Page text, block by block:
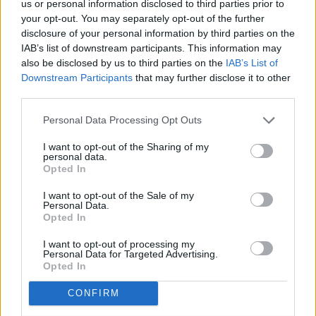
us or personal information disclosed to third parties prior to
your opt-out. You may separately opt-out of the further
disclosure of your personal information by third parties on the
IAB’s list of downstream participants. This information may
also be disclosed by us to third parties on the IAB’s List of
Downstream Participants that may further disclose it to other
Personal Data Processing Opt Outs
I want to opt-out of the Sharing of my
personal data.
Opted In
I want to opt-out of the Sale of my
Personal Data.
Opted In
I want to opt-out of processing my
Personal Data for Targeted Advertising.
Opted In
CONFIRM
who will receive your IRA when you pass away. An IRA
typically allows you to name anyone (unless state laws say
otherwise), and you can often name more than one person.
9. Not seeking advice on an inherited IRA
If you are the beneficiary of an IRA, know that rules and
regulations are different for inherited IRAs. Your situation
will vary based on your relationship to the person who
passed, their age, and other factors.
10. Missing out on a backdoor Roth IRA
A backdoor Roth IRA is a strategy typically used by high-
income earners who exceed Roth IRA income limits. You can
create a backdoor Roth IRA in one of three ways: